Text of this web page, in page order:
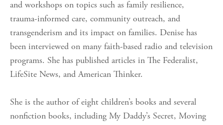
and workshops on topics such as family resilience,
trauma-informed care, community outreach, and
transgenderism and its impact on families. Denise has
been interviewed on many faith-based radio and television
programs. She has published articles in The Federalist,
LifeSite News, and American Thinker.
She is the author of eight children’s books and several
nonfiction books, including My Daddy’s Secret, Moving